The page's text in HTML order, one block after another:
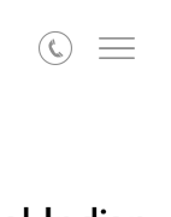
Call